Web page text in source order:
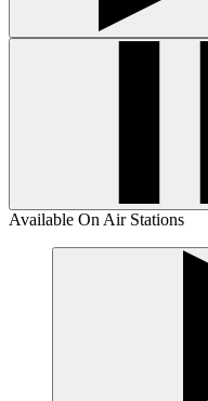
Available On Air Stations